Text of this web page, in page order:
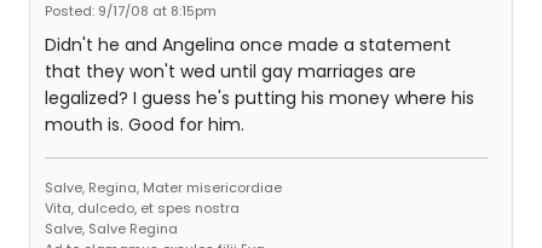
Posted: 9/17/08 at 8:15pm
Didn't he and Angelina once made a statement
that they won't wed until gay marriages are
legalized? I guess he's putting his money where his
mouth is. Good for him.
Salve, Regina, Mater misericordiae
Vita, dulcedo, et spes nostra
Salve, Salve Regina